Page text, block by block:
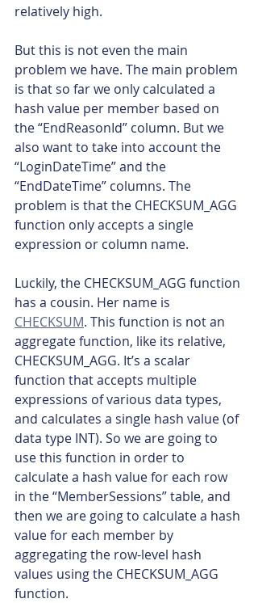
relatively high.
But this is not even the main
problem we have. The main problem
is that so far we only calculated a
hash value per member based on
the “EndReasonId” column. But we
also want to take into account the
“LoginDateTime” and the
“EndDateTime” columns. The
problem is that the CHECKSUM_AGG
function only accepts a single
expression or column name.
Luckily, the CHECKSUM_AGG function
has a cousin. Her name is
CHECKSUM. This function is not an
aggregate function, like its relative,
CHECKSUM_AGG. It’s a scalar
function that accepts multiple
expressions of various data types,
and calculates a single hash value (of
data type INT). So we are going to
use this function in order to
calculate a hash value for each row
in the “MemberSessions” table, and
then we are going to calculate a hash
value for each member by
aggregating the row-level hash
values using the CHECKSUM_AGG
function.